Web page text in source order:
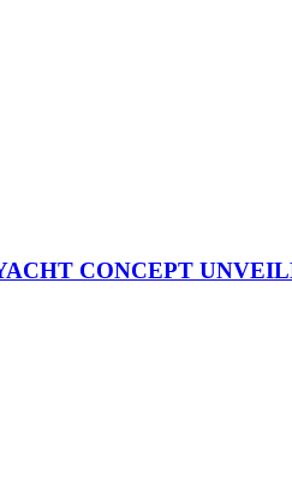
CONCEPT